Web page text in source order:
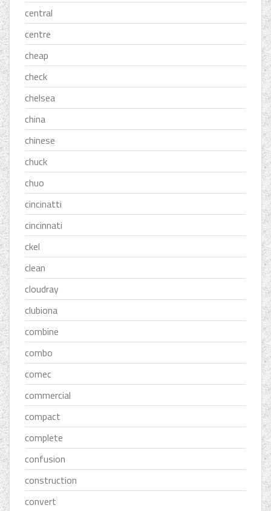
central
centre
cheap
check
chelsea
china
chinese
chuck
chuo
cincinatti
cincinnati
ckel
clean
cloudray
clubiona
combine
combo
comec
commercial
compact
complete
confusion
construction
convert